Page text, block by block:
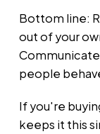
Bottom line:
out of your
people
If you're
keeps it this